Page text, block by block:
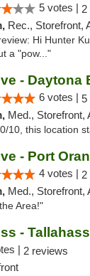
5 votes | 2
Rec., Storefront, ADA
Hi Hunter
a "pow..."
- Daytona
6 votes | 5
Med., Storefront, ADA
10, this location
- Port
4 votes | 2
Med., Storefront, ADA
Area!"
-
| 2 reviews